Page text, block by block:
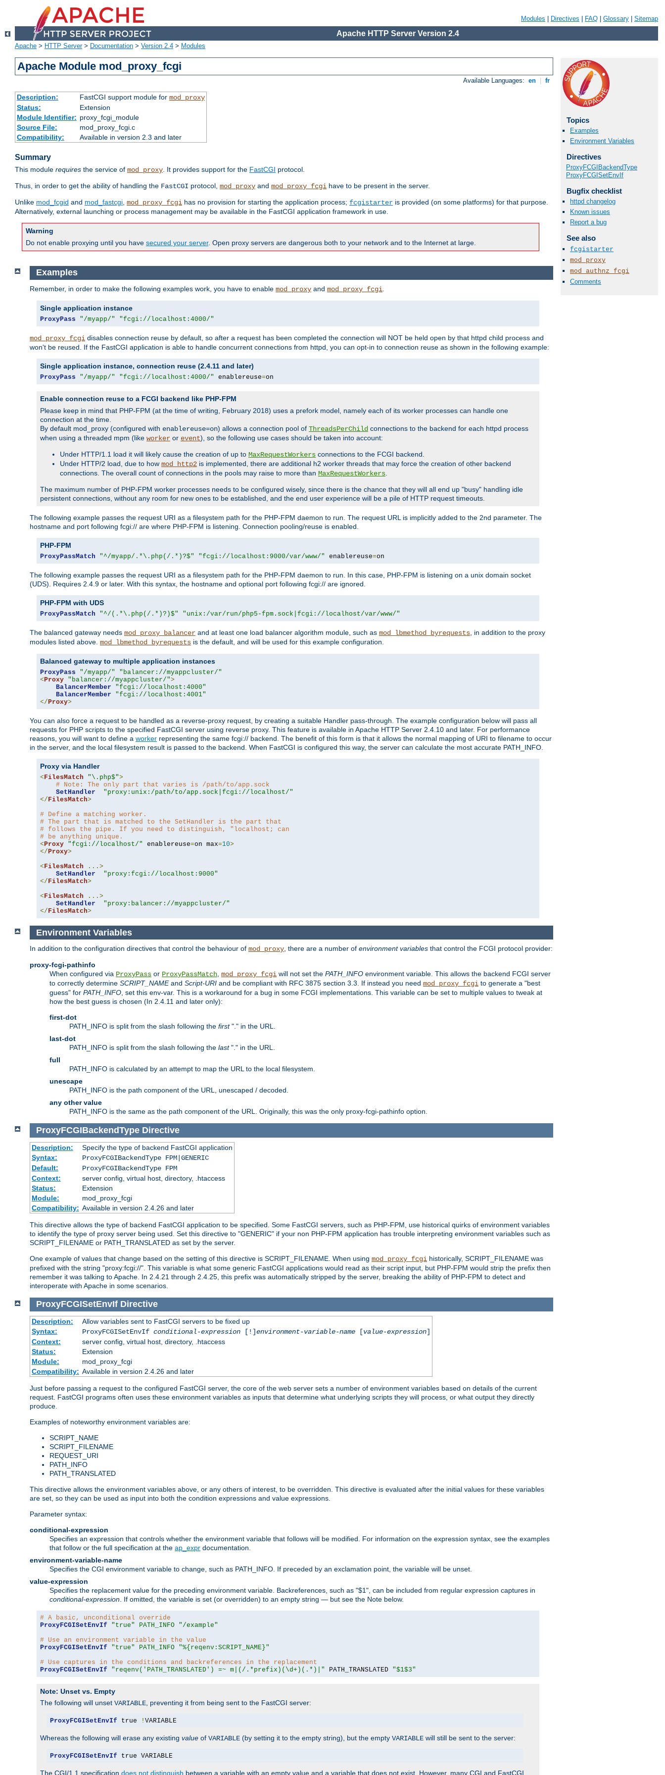
Modules Directives FAQ Glossary Sitemap
Apache HTTP Server Version 2.4
Apache > HTTP Server> Documentation > Version 2.4 > Modules
Apache Module mod_proxy_fcgi
Available Languages: en fr
Description: FastCGI support module for mod_proxy
Status:
Extension
Module Identifier: proxy_fcgi_module
Source File:
mod_proxy_fcgi.c
Compatibility:
Available in version 2.3 and later
Summary
This module requires the service of mod_proxy. It provides support for the FastCGI protocol.
Thus, in order to get the ability of handling the FastCGI protocol, mod_proxy and mod_proxy_fcgi have to be present in the server.
Unlike mod_fcgid and mod_fastcgi, mod_proxy_fcgi has no provision for starting the application process; fcgistarter is provided (on some platforms) for that purpose.
Alternatively, external launching or process management may be available in the FastCGI application framework in use.
Warning
Do not enable proxying until you have secured your server. Open proxy servers are dangerous both to your network and to the Internet at large.
Topics
Examples
Environment Variables
Directives
ProxyFCGIBackendType
ProxyFCGISetEnvIf
Bugfix checklist
httpd changelog
Known issues
Report a bug
See also
fcgistarter
mod_proxy
mod_authnz_fcgi
Comments
Examples
Remember, in order to make the following examples work, you have to enable mod_proxy and mod_proxy_fcgi
Single application instance
ProxyPass "/myapp/" "fcgi://localhost:4000/"
mod_proxy_fcgi disables connection reuse by default, so after a request has been completed the connection will NOT be held open by that httpd child process and
won't be reused. If the FastCGI application is able to handle concurrent connections from httpd, you can opt-in to connection reuse as shown in the following example:
Single application instance, connection reuse (2.4.11 and later)
ProxyPass "/myapp/" "fcgi://localhost:4000/" enablereuse=on
Enable connection reuse to a FCGI backend like PHP-FPM
Please keep in mind that PHP-FPM (at the time of writing, February 2018) uses a prefork model, namely each of its worker processes can handle one
connection at the time.
By default mod_proxy (configured with enablereuse=on) allows a connection pool of ThreadsPerChild connections to the backend for each httpd process
when using a threaded mpm (like worker or event), so the following use cases should be taken into account:
Under HTTP/1.1 load it will likely cause the creation of up to MaxRequestWorkers connections to the FCGI backend.
Under HTTP/2 load, due to how mod_http2 is implemented, there are additional h2 worker threads that may force the creation of other backend
connections. The overall count of connections in the pools may raise to more than MaxRequestWorkers
The maximum number of PHP-FPM worker processes needs to be configured wisely, since there is the chance that they will all end up "busy" handling idle
persistent connections, without any room for new ones to be established, and the end user experience will be a pile of HTTP request timeouts.
The following example passes the request URI as a filesystem path for the PHP-FPM daemon to run. The request URL is implicitly added to the 2nd parameter. The
hostname and port following fcgi:// are where PHP-FPM is listening. Connection pooling/reuse is enabled.
PHP-FPM
ProxyPassMatch "^/myapp/.*\.php(/.*)?$" "fcgi://localhost:9000/var/www/" enablereuse=on
The following example passes the request URI as a filesystem path for the PHP-FPM daemon to run. In this case, PHP-FPM is listening on a unix domain socket
(UDS). Requires 2.4.9 or later. With this syntax, the hostname and optional port following fcgi:// are ignored.
PHP-FPM with UDS
ProxyPassMatch "^/(.*\.php(/.*)?)$" "unix:/var/run/php5-fpm.sock|fcgi://localhost/var/www/"
The balanced gateway needs mod_proxy_balancer and at least one load balancer algorithm module, such as mod_lbmethod_byrequests , in addition to the proxy
modules listed above. mod_lbmethod_byrequests is the default, and will be used for this example configuration.
Balanced gateway to multiple application instances
ProxyPass "/myapp/"
"balancer://myappcluster/"
< Proxy "balancer://myappcluster/">
BalancerMember
"fcgi://localhost:4000"
BalancerMember
"fcgi://localhost:4001"
</ Proxy>
You can also force a request to be handled as a reverse-proxy request, by creating a suitable Handler pass-through. The example configuration below will pass all
requests for PHP scripts to the specified FastCGI server using reverse proxy. This feature is available in Apache HTTP Server 2.4.10 and later. For performance
reasons, you will want to define a worker representing the same fcgi:// backend. The benefit of this form is that it allows the normal mapping of URI to filename to occur
in the server, and the local filesystem result is passed to the backend. When FastCGI is configured this way, the server can calculate the most accurate PATH_INFO.
Proxy via Handler
< FilesMatch "\.php$">
# Note: The only part that varies is /path/to/app.sock
SetHandler
"proxy:unix:/path/to/app.sock|fcgi://localhost/"
</ FilesMatch>
# Define a matching worker.
# The part that is matched to the SetHandler is the part that
# follows the pipe. If you need to distinguish, "localhost; can
# be anything unique.
< Proxy "fcgi://localhost/" enablereuse=on max=10>
</ Proxy>
< FilesMatch
...>
SetHandler
"proxy:fcgi://localhost:9000"
</ FilesMatch>
< FilesMatch
...>
SetHandler
"proxy:balancer://myappcluster/"
</ FilesMatch>
Environment Variables
In addition to the configuration directives that control the behaviour of mod_proxy, there are a number of environment variables that control the FCGI protocol provider:
proxy-fcgi-pathinfo
When configured via ProxyPass or ProxyPassMatch, mod_proxy_fcgi will not set the PATH_INFO environment variable. This allows the backend FCGI server
to correctly determine SCRIPT_NAMEand Script-URI and be compliant with RFC 3875 section 3.3. If instead you need mod_proxy_fcgi to generate a "best
guess" for PATH_INFO, set this env-var. This is a workaround for a bug in some FCGI implementations. This variable can be set to multiple values to tweak at
how the best guess is chosen (In 2.4.11 and later only):
first-dot
PATH_INFO is split from the slash following the first"." in the URL.
last-dot
PATH_INFO is split from the slash following the last"." in the URL.
full
PATH_INFO is calculated by an attempt to map the URL to the local filesystem.
unescape
PATH_INFO is the path component of the URL, unescaped / decoded.
any other value
PATH_INFO is the same as the path component of the URL. Originally, this was the only proxy-fcgi-pathinfo option.
ProxyFCGIBackendType Directive
Description:
Specify the type of backend FastCGI application
Syntax:
ProxyFCGIBackendType FPM|GENERIC
Default:
ProxyFCGIBackendType FPM
Context:
server config, virtual host, directory, .htaccess
Status:
Extension
Module:
mod_proxy_fcgi
Compatibility: Available in version 2.4.26 and later
This directive allows the type of backend FastCGI application to be specified. Some FastCGI servers, such as PHP-FPM, use historical quirks of environment variables
to identify the type of proxy server being used. Set this directive to "GENERIC" if your non PHP-FPM application has trouble interpreting environment variables such as
SCRIPT_FILENAME or PATH_TRANSLATED as set by the server.
One example of values that change based on the setting of this directive is SCRIPT_FILENAME. When using mod_proxy_fcgi historically, SCRIPT_FILENAME was
prefixed with the string "proxy:fcgi://". This variable is what some generic FastCGI applications would read as their script input, but PHP-FPM would strip the prefix then
remember it was talking to Apache. In 2.4.21 through 2.4.25, this prefix was automatically stripped by the server, breaking the ability of PHP-FPM to detect and
interoperate with Apache in some scenarios.
ProxyFCGISetEnvIf Directive
Description:
Allow variables sent to FastCGI servers to be fixed up
Syntax:
ProxyFCGISetEnvIf conditional-expression[!]environment-variable-name[value-expression]
Context:
server config, virtual host, directory, .htaccess
Status:
Extension
Module:
mod_proxy_fcgi
Compatibility: Available in version 2.4.26 and later
Just before passing a request to the configured FastCGI server, the core of the web server sets a number of environment variables based on details of the current
request. FastCGI programs often uses these environment variables as inputs that determine what underlying scripts they will process, or what output they directly
produce.
Examples of noteworthy environment variables are:
SCRIPT_NAME
SCRIPT_FILENAME
REQUEST_URI
PATH_INFO
PATH_TRANSLATED
This directive allows the environment variables above, or any others of interest, to be overridden. This directive is evaluated after the initial values for these variables
are set, so they can be used as input into both the condition expressions and value expressions.
Parameter syntax:
conditional-expression
Specifies an expression that controls whether the environment variable that follows will be modified. For information on the expression syntax, see the examples
that follow or the full specification at the ap_expr documentation.
environment-variable-name
Specifies the CGI environment variable to change, such as PATH_INFO. If preceded by an exclamation point, the variable will be unset.
value-expression
Specifies the replacement value for the preceding environment variable. Backreferences, such as "$1", can be included from regular expression captures in
conditional-expression . If omitted, the variable is set (or overridden) to an empty string — but see the Note below.
# A basic, unconditional override
ProxyFCGISetEnvIf
"true" PATH_INFO "/example"
# Use an environment variable in the value
ProxyFCGISetEnvIf
"true" PATH_INFO "%{reqenv:SCRIPT_NAME}"
# Use captures in the conditions and backreferences in the replacement
ProxyFCGISetEnvIf
"reqenv('PATH_TRANSLATED') =~ m|(/.*prefix)(\d+)(.*)|" PATH_TRANSLATED "$1$3"
Note: Unset vs. Empty
The following will unset VARIABLE , preventing it from being sent to the FastCGI server:
ProxyFCGISetEnvIf true ! VARIABLE
Whereas the following will erase any existing value of VARIABLE (by setting it to the empty string), but the empty VARIABLE will still be sent to the server:
ProxyFCGISetEnvIf true VARIABLE
The CGI/1.1 specification does not distinguish between a variable with an empty value and a variable that does not exist. However, many CGI and FastCGI